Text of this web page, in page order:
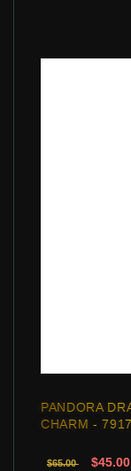
PANDORA
CHARM -
$65.00 $45.00